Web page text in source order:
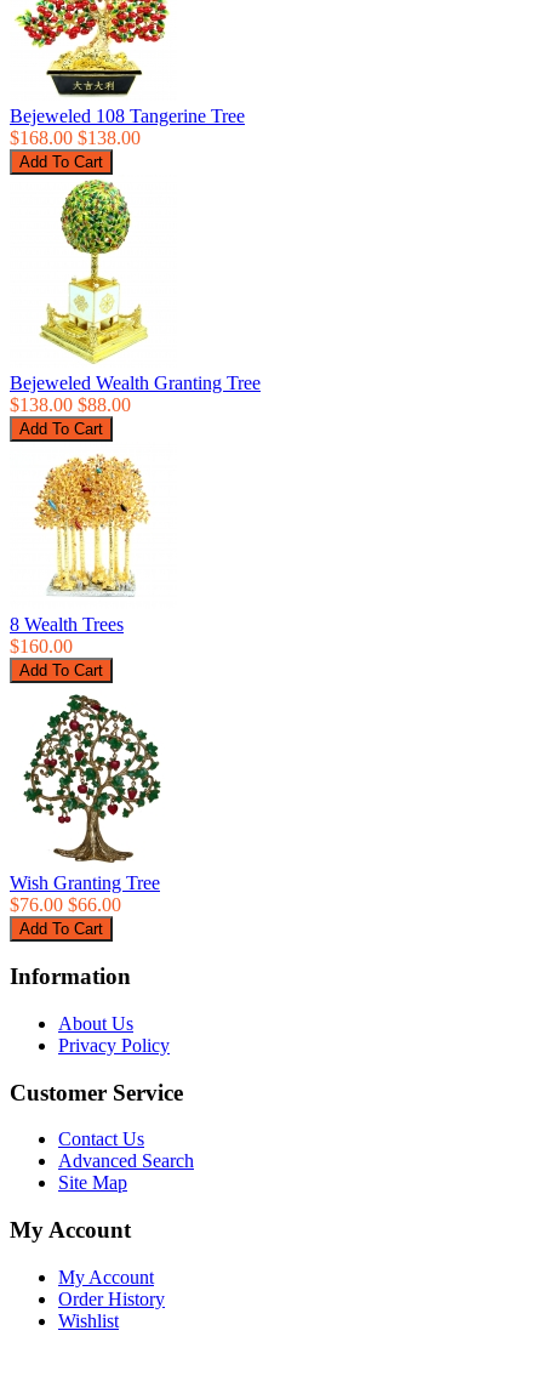
Bejeweled 108 Tangerine Tree
$168.00 $138.00
Bejeweled Wealth Granting Tree
$138.00 $88.00
8 Wealth Trees
$160.00
Wish Granting Tree
$76.00 $66.00
Information
About Us
Privacy Policy
Customer Service
Contact Us
Advanced Search
Site Map
My Account
My Account
Order History
Wishlist